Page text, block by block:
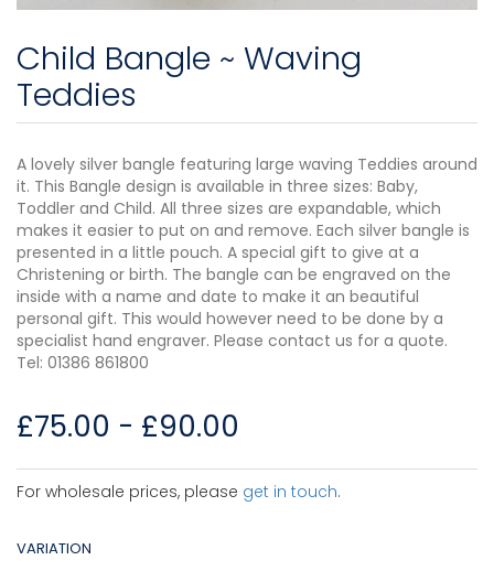
Child Bangle ~ Waving
Teddies
A lovely silver bangle featuring large waving Teddies around
it. This Bangle design is available in three sizes: Baby,
Toddler and Child. All three sizes are expandable, which
makes it easier to put on and remove. Each silver bangle is
presented in a little pouch. A special gift to give at a
Christening or birth. The bangle can be engraved on the
inside with a name and date to make it an beautiful
personal gift. This would however need to be done by a
specialist hand engraver. Please contact us for a quote.
Tel: 01386 861800
£75.00 - £90.00
For wholesale prices, please get in touch.
VARIATION